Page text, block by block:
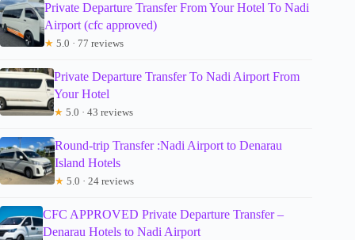
Private Departure Transfer From Your Hotel To Nadi
Airport (cfc approved)
★ 5.0 · 77 reviews
Private Departure Transfer To Nadi Airport From
Your Hotel
★ 5.0 · 43 reviews
Round-trip Transfer :Nadi Airport to Denarau
Island Hotels
★ 5.0 · 24 reviews
CFC APPROVED Private Departure Transfer –
Denarau Hotels to Nadi Airport